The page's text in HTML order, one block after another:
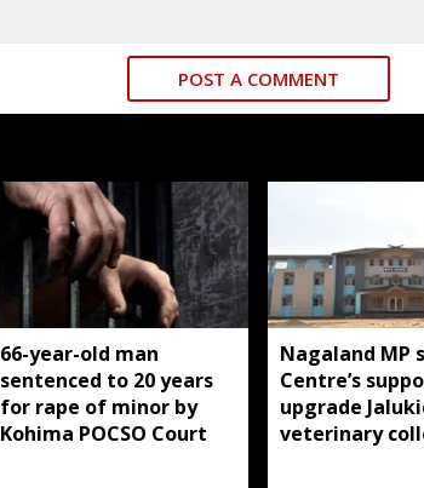
POST A COMMENT
66-year-old man
sentenced to 20 years
for rape of minor by
Kohima POCSO Court
Nagaland MP
Centre’s
upgrade
veterinary